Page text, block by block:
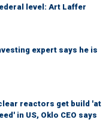
level: Art Laffer
expert says he is
reactors get build 'at
in US, Oklo CEO says